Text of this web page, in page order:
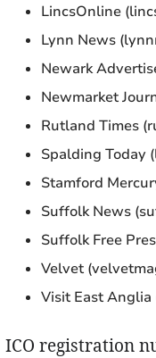
LincsOnline
Lynn News
Newark
Newmarket
Rutland Times
Spalding Today
Stamford
Suffolk News
Suffolk Free
Velvet
Visit East
ICO registration